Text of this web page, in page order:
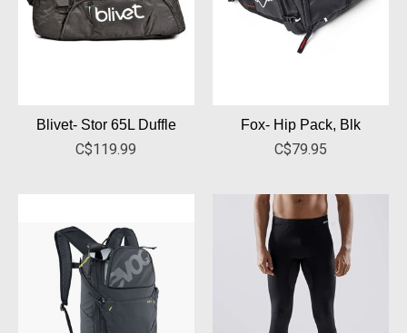
Blivet- Stor 65L Duffle
C$119.99
Fox- Hip Pack, Blk
C$79.95